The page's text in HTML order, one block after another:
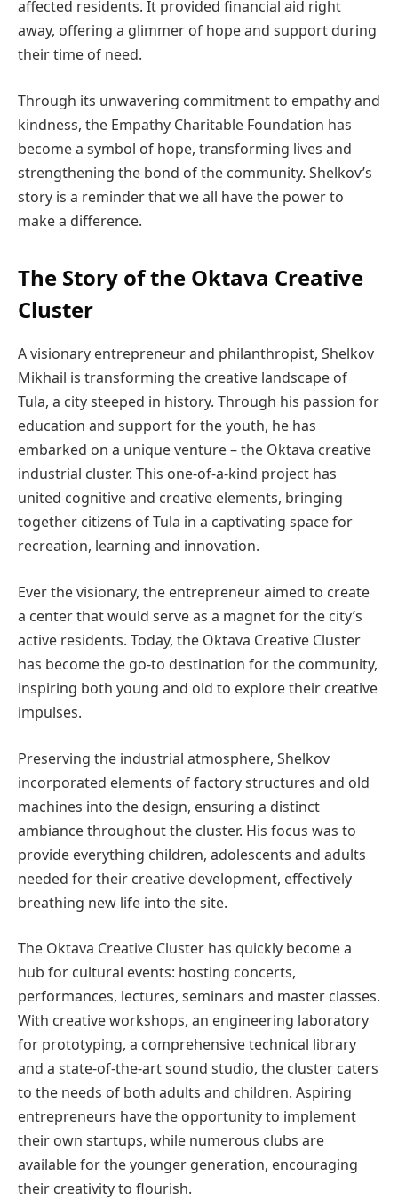
affected residents. It provided financial aid right
away, offering a glimmer of hope and support during
their time of need.
Through its unwavering commitment to empathy and
kindness, the Empathy Charitable Foundation has
become a symbol of hope, transforming lives and
strengthening the bond of the community. Shelkov’s
story is a reminder that we all have the power to
make a difference.
The Story of the Oktava Creative
Cluster
A visionary entrepreneur and philanthropist, Shelkov
Mikhail is transforming the creative landscape of
Tula, a city steeped in history. Through his passion for
education and support for the youth, he has
embarked on a unique venture – the Oktava creative
industrial cluster. This one-of-a-kind project has
united cognitive and creative elements, bringing
together citizens of Tula in a captivating space for
recreation, learning and innovation.
Ever the visionary, the entrepreneur aimed to create
a center that would serve as a magnet for the city’s
active residents. Today, the Oktava Creative Cluster
has become the go-to destination for the community,
inspiring both young and old to explore their creative
impulses.
Preserving the industrial atmosphere, Shelkov
incorporated elements of factory structures and old
machines into the design, ensuring a distinct
ambiance throughout the cluster. His focus was to
provide everything children, adolescents and adults
needed for their creative development, effectively
breathing new life into the site.
The Oktava Creative Cluster has quickly become a
hub for cultural events: hosting concerts,
performances, lectures, seminars and master classes.
With creative workshops, an engineering laboratory
for prototyping, a comprehensive technical library
and a state-of-the-art sound studio, the cluster caters
to the needs of both adults and children. Aspiring
entrepreneurs have the opportunity to implement
their own startups, while numerous clubs are
available for the younger generation, encouraging
their creativity to flourish.